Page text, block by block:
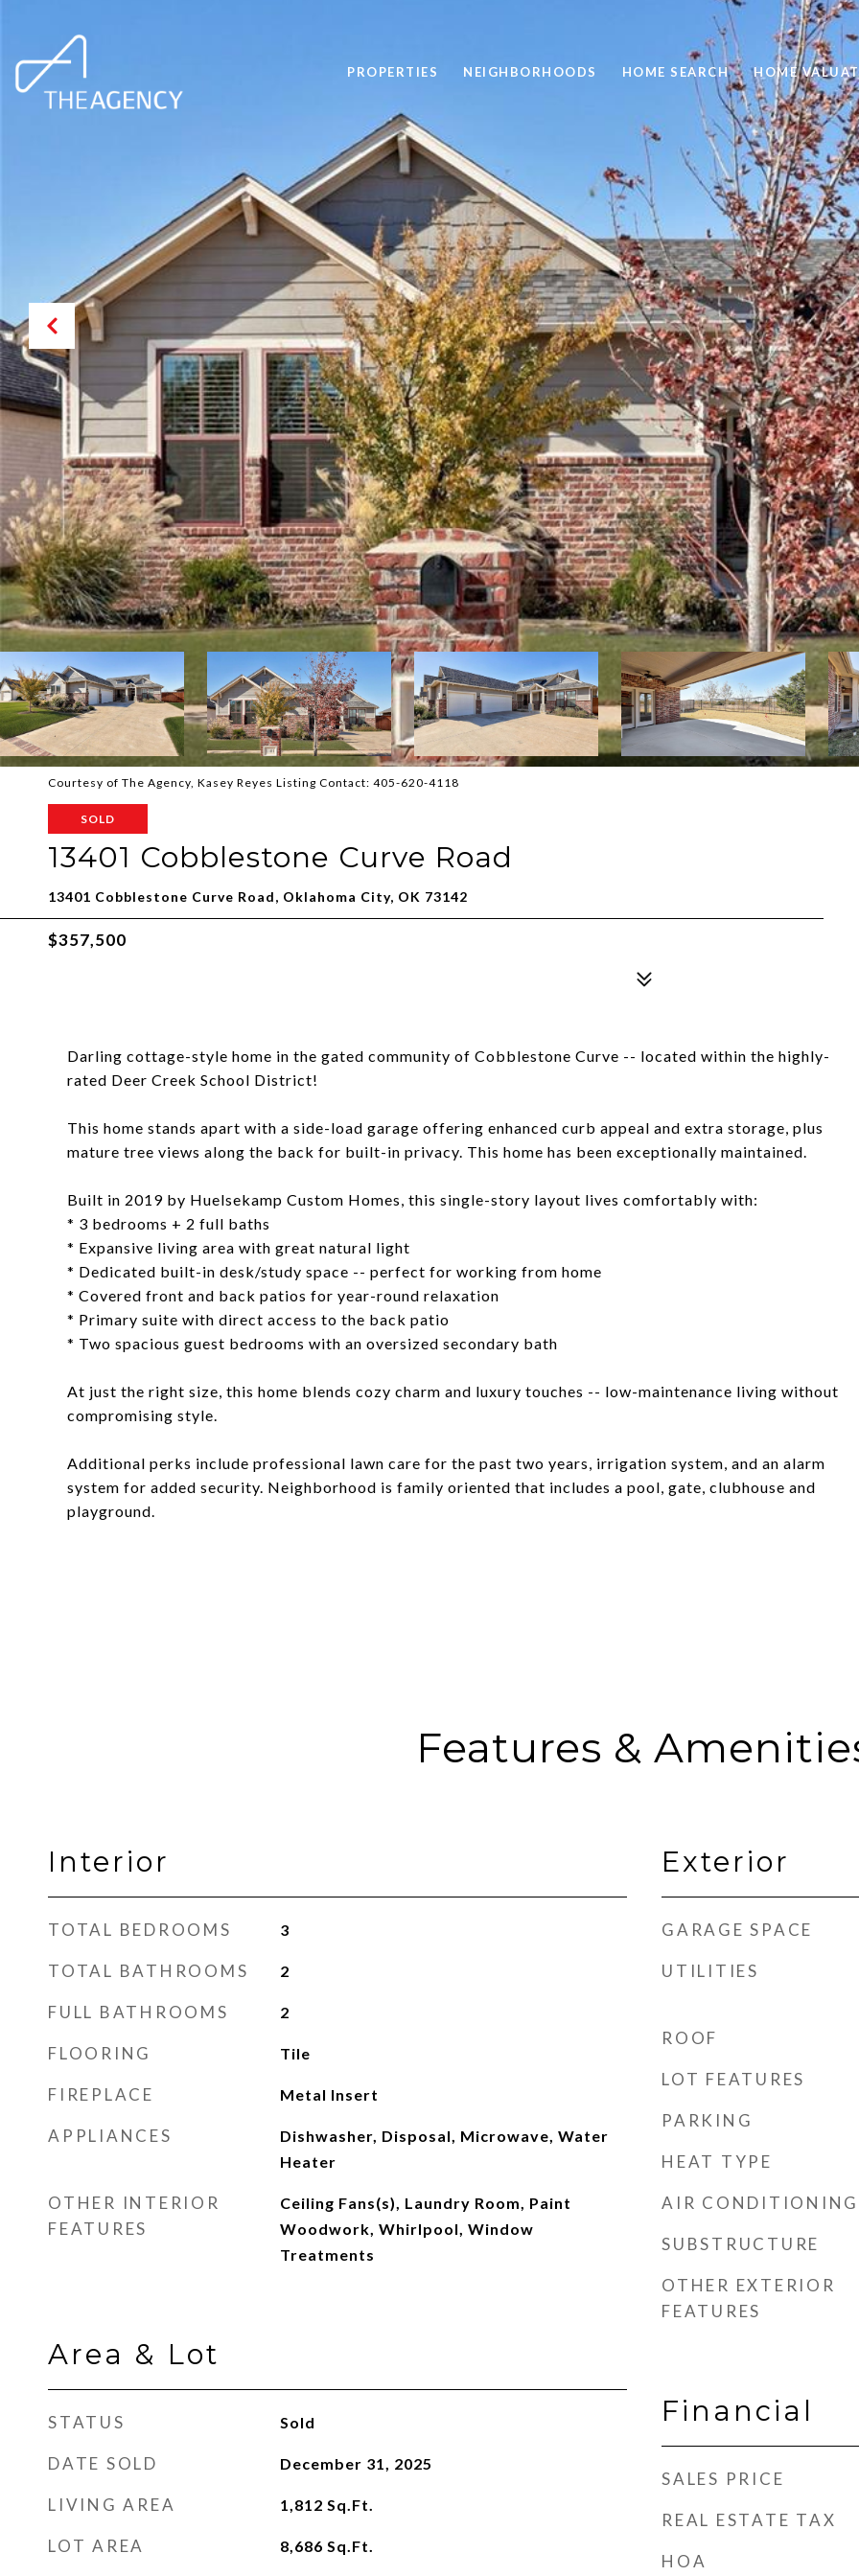
PROPERTIES NEIGHBORHOODS HOME SEARCH HOME
Courtesy of The Agency, Kasey Reyes Listing Contact: 405-620-4118
SOLD
13401 Cobblestone Curve Road
13401 Cobblestone Curve Road, Oklahoma City, OK 73142
$357,500
Darling cottage-style home in the gated community of Cobblestone Curve -- located within the highly-
rated Deer Creek School District!
This home stands apart with a side-load garage offering enhanced curb appeal and extra storage, plus
mature tree views along the back for built-in privacy. This home has been exceptionally maintained.
Built in 2019 by Huelsekamp Custom Homes, this single-story layout lives comfortably with:
* 3 bedrooms + 2 full baths
* Expansive living area with great natural light
* Dedicated built-in desk/study space -- perfect for working from home
* Covered front and back patios for year-round relaxation
* Primary suite with direct access to the back patio
* Two spacious guest bedrooms with an oversized secondary bath
At just the right size, this home blends cozy charm and luxury touches -- low-maintenance living without
compromising style.
Additional perks include professional lawn care for the past two years, irrigation system, and an alarm
system for added security. Neighborhood is family oriented that includes a pool, gate, clubhouse and
playground.
Features &
Interior
TOTAL BEDROOMS 3
TOTAL BATHROOMS 2
FULL BATHROOMS 2
FLOORING Tile
FIREPLACE Metal Insert
APPLIANCES
Dishwasher, Disposal, Microwave, Water
Heater
OTHER INTERIOR
FEATURES
Ceiling Fans(s), Laundry Room, Paint
Woodwork, Whirlpool, Window
Treatments
Area & Lot
STATUS Sold
DATE SOLD December 31, 2025
LIVING AREA 1,812 Sq.Ft.
LOT AREA 8,686 Sq.Ft.
Exterior
GARAGE SPACE
UTILITIES
ROOF
LOT FEATURES
PARKING
HEAT TYPE
AIR CONDITIONING
SUBSTRUCTURE
OTHER EXTERIOR
FEATURES
Financial
SALES PRICE
REAL ESTATE TAX
HOA